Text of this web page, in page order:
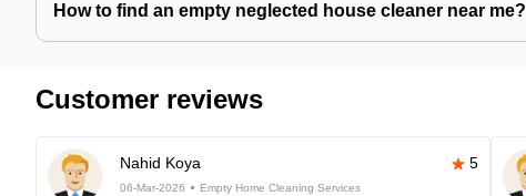
How to find an empty neglected house cleaner near me?
Customer reviews
Nahid Koya 5
06-Mar-2026 Empty Home Cleaning Services